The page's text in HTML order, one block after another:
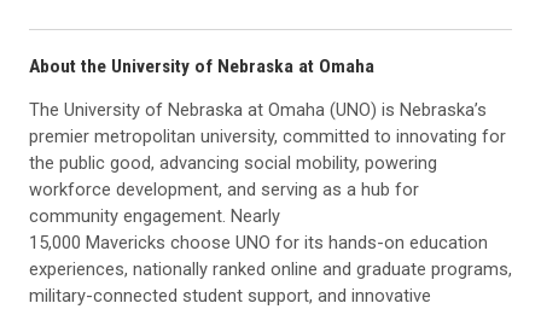
About the University of Nebraska at Omaha
The University of Nebraska at Omaha (UNO) is Nebraska’s
premier metropolitan university, committed to innovating for
the public good, advancing social mobility, powering
workforce development, and serving as a hub for
community engagement. Nearly
15,000 Mavericks choose UNO for its hands-on education
experiences, nationally ranked online and graduate programs,
military-connected student support, and innovative